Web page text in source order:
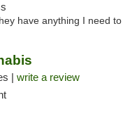
have anything I need to
| write a review